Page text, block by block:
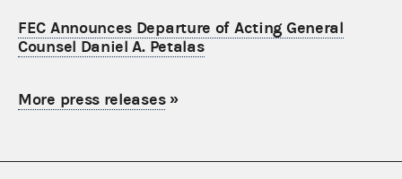
FEC Announces Departure of Acting General
Counsel Daniel A. Petalas
More press releases»